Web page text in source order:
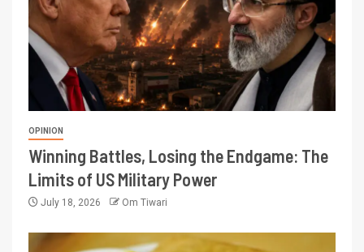
OPINION
Winning Battles, Losing the Endgame: The
Limits of US Military Power
July 18, 2026 Om Tiwari